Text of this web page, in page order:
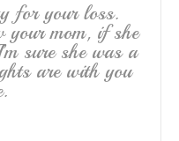
for your loss.
your mom, if she
sure she was a
are with you